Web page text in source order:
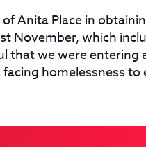
Anita Place in
November, which
that we were entering
homelessness to